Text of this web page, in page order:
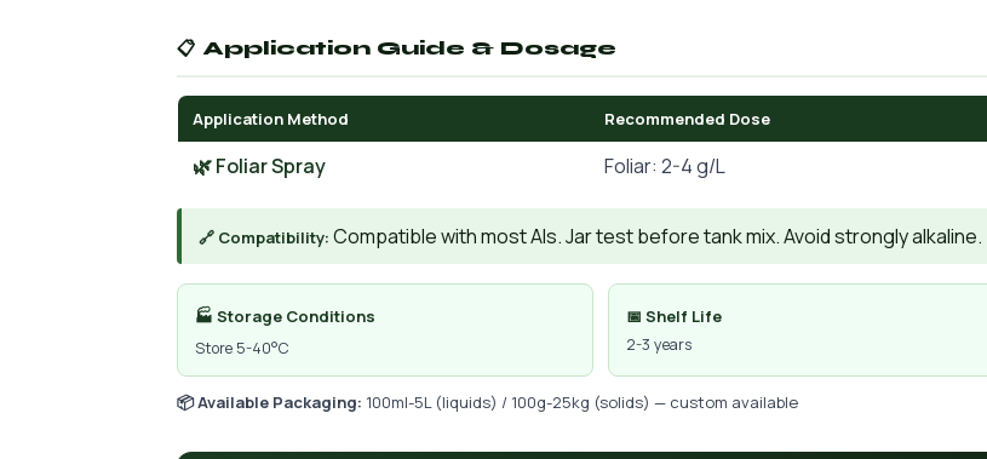
📋 Application Guide & Dosage
Application Method Recommended Dose
🌿 Foliar Spray Foliar: 2-4 g/L
🔗 Compatibility: Compatible with most AIs. Jar test before tank mix. Avoid strongly alkaline.
🏭 Storage Conditions
Store 5-40°C
📅 Shelf Life
2-3 years
📦 Available Packaging: 100ml-5L (liquids) / 100g-25kg (solids) — custom available